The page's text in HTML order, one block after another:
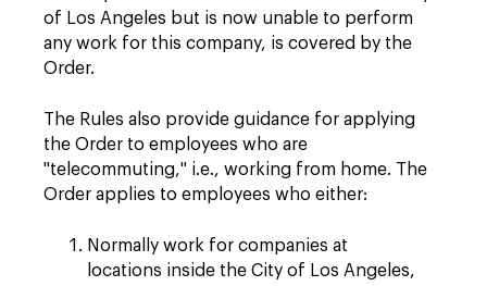
of Los Angeles but is now unable to perform
any work for this company, is covered by the
Order.
The Rules also provide guidance for applying
the Order to employees who are
"telecommuting," i.e., working from home. The
Order applies to employees who either:
Normally work for companies at
locations inside the City of Los Angeles,